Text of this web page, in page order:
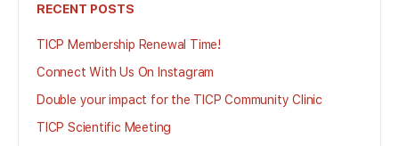
RECENT POSTS
TICP Membership Renewal Time!
Connect With Us On Instagram
Double your impact for the TICP Community Clinic
TICP Scientific Meeting